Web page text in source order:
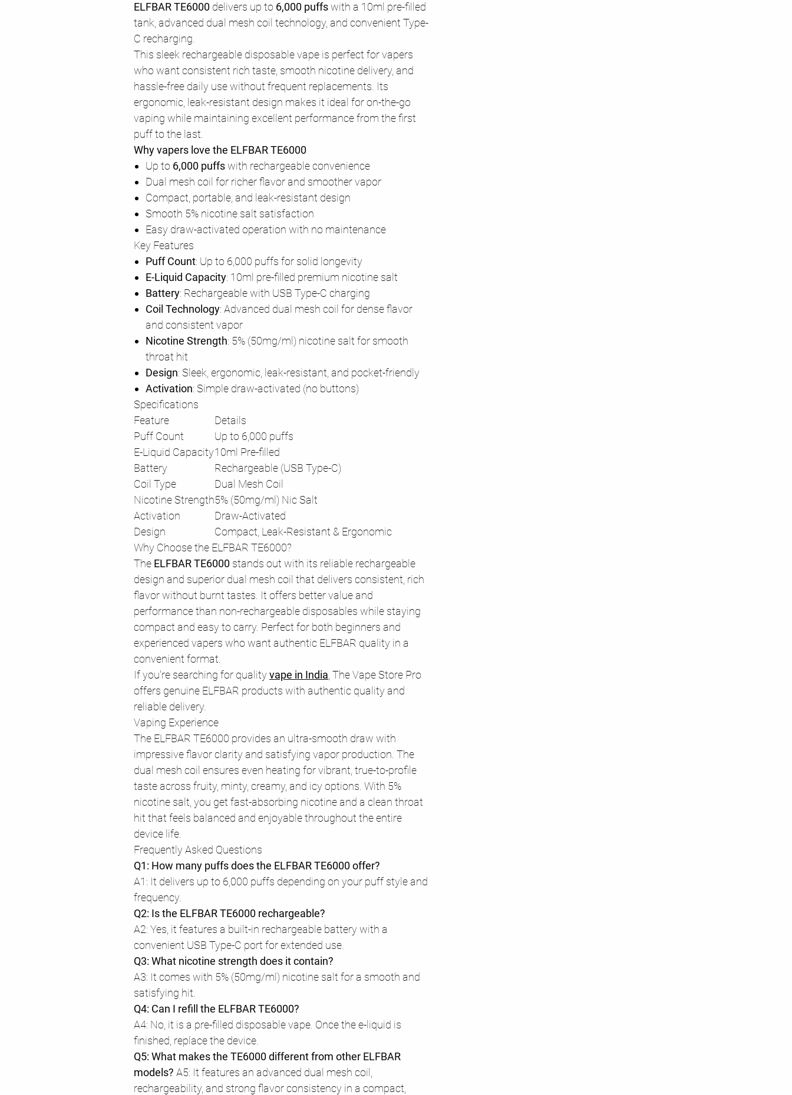
ELFBAR TE6000 delivers up to 6,000 puffswith a 10ml pre-filled
tank, advanced dual mesh coil technology, and convenient Type-
C recharging.
This sleek rechargeable disposable vape is perfect for vapers
who want consistent rich taste, smooth nicotine delivery, and
hassle-free daily use without frequent replacements. Its
ergonomic, leak-resistant design makes it ideal for on-the-go
vaping while maintaining excellent performance from the first
puff to the last.
Why vapers love the ELFBAR TE6000
Up to 6,000 puffswith rechargeable convenience
Dual mesh coil for richer flavor and smoother vapor
Compact, portable, and leak-resistant design
Smooth 5% nicotine salt satisfaction
Easy draw-activated operation with no maintenance
Key Features
Puff Count: Up to 6,000 puffs for solid longevity
E-Liquid Capacity: 10ml pre-filled premium nicotine salt
Battery: Rechargeable with USB Type-C charging
Coil Technology: Advanced dual mesh coil for dense flavor
and consistent vapor
Nicotine Strength: 5% (50mg/ml) nicotine salt for smooth
throat hit
Design: Sleek, ergonomic, leak-resistant, and pocket-friendly
Activation: Simple draw-activated (no buttons)
Specifications
Feature
Details
Puff Count
Up to 6,000 puffs
E-Liquid Capacity10ml Pre-filled
Battery
Rechargeable (USB Type-C)
Coil Type
Dual Mesh Coil
Nicotine Strength5% (50mg/ml) Nic Salt
Activation
Draw-Activated
Design
Compact, Leak-Resistant & Ergonomic
Why Choose the ELFBAR TE6000?
The ELFBAR TE6000 stands out with its reliable rechargeable
design and superior dual mesh coil that delivers consistent, rich
flavor without burnt tastes. It offers better value and
performance than non-rechargeable disposables while staying
compact and easy to carry. Perfect for both beginners and
experienced vapers who want authentic ELFBAR quality in a
convenient format.
If you're searching for qualityvape in India , The Vape Store Pro
offers genuine ELFBAR products with authentic quality and
reliable delivery.
Vaping Experience
The ELFBAR TE6000 provides an ultra-smooth draw with
impressive flavor clarity and satisfying vapor production. The
dual mesh coil ensures even heating for vibrant, true-to-profile
taste across fruity, minty, creamy, and icy options. With 5%
nicotine salt, you get fast-absorbing nicotine and a clean throat
hit that feels balanced and enjoyable throughout the entire
device life.
Frequently Asked Questions
Q1: How many puffs does the ELFBAR TE6000 offer?
A1: It delivers up to 6,000 puffs depending on your puff style and
frequency.
Q2: Is the ELFBAR TE6000 rechargeable?
A2: Yes, it features a built-in rechargeable battery with a
convenient USB Type-C port for extended use.
Q3: What nicotine strength does it contain?
A3: It comes with 5% (50mg/ml) nicotine salt for a smooth and
satisfying hit.
Q4: Can I refill the ELFBAR TE6000?
A4: No, it is a pre-filled disposable vape. Once the e-liquid is
finished, replace the device.
Q5: What makes the TE6000 different from other ELFBAR
models? A5: It features an advanced dual mesh coil,
rechargeability, and strong flavor consistency in a compact,